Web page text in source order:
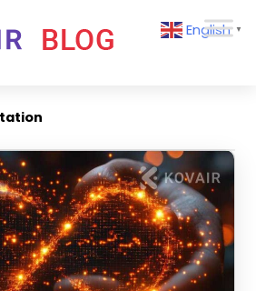
Kovair
English ▼